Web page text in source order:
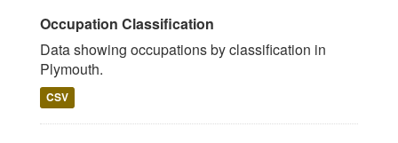
Occupation Classification
Data showing occupations by classification in
Plymouth.
CSV